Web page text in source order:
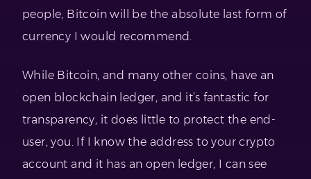
people, Bitcoin will be the absolute last form of
currency I would recommend.
While Bitcoin, and many other coins, have an
open blockchain ledger, and it’s fantastic for
transparency, it does little to protect the end-
user, you. If I know the address to your crypto
account and it has an open ledger, I can see